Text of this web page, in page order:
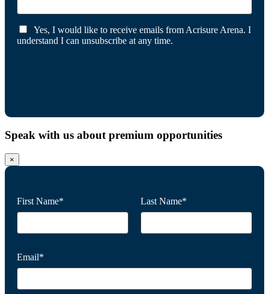
Yes, I would like to receive emails from Acrisure Arena. I
understand I can unsubscribe at any time.
Speak with us about premium opportunities
×
First Name* Last Name*
Email*